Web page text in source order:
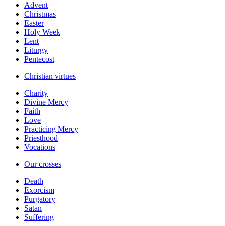
Advent
Christmas
Easter
Holy Week
Lent
Liturgy
Pentecost
Christian virtues
Charity
Divine Mercy
Faith
Love
Practicing Mercy
Priesthood
Vocations
Our crosses
Death
Exorcism
Purgatory
Satan
Suffering